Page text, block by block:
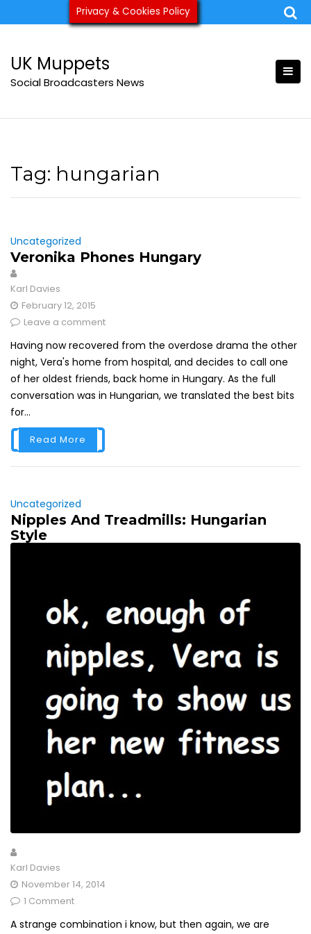
to
ukmuppets@pm.me
UK Muppets
Social Broadcasters News
Tag: hungarian
Uncategorized
Veronika Phones Hungary
Karl Davies
February 12, 2015
Leave a comment
Having now recovered from the overdose drama the other
night, Vera's home from hospital, and decides to call one
of her oldest friends, back home in Hungary. As the full
conversation was in Hungarian, we translated the best bits
for...
Read More
Uncategorized
Nipples And Treadmills: Hungarian
Style
Karl Davies
November 14, 2014
1 Comment
A strange combination i know, but then again, we are
Privacy & Cookies Policy